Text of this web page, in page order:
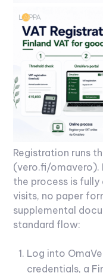
Registration runs
(vero.fi/omavero).
the process is
visits, no paper
supplemental
standard flow:
Log into
credentials, a